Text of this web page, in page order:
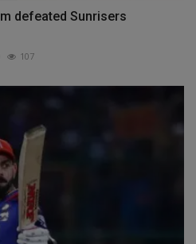
defeated Sunrisers
107